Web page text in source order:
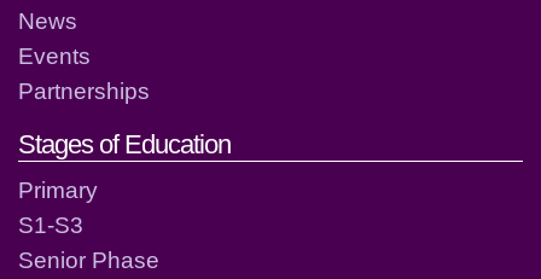
News
Events
Partnerships
Stages of Education
Primary
S1-S3
Senior Phase